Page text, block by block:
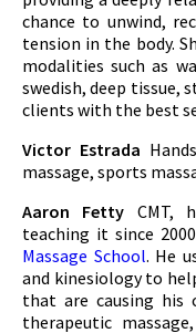
chance to unwind,
tension in the body.
modalities such as
swedish, deep tissue,
clients with the best
Victor Estrada
massage, sports
Aaron Fetty CMT,
teaching it since
Massage School. He
and kinesiology to
that are causing his
therapeutic